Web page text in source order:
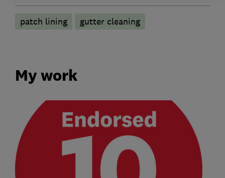
patch lining gutter cleaning
My work